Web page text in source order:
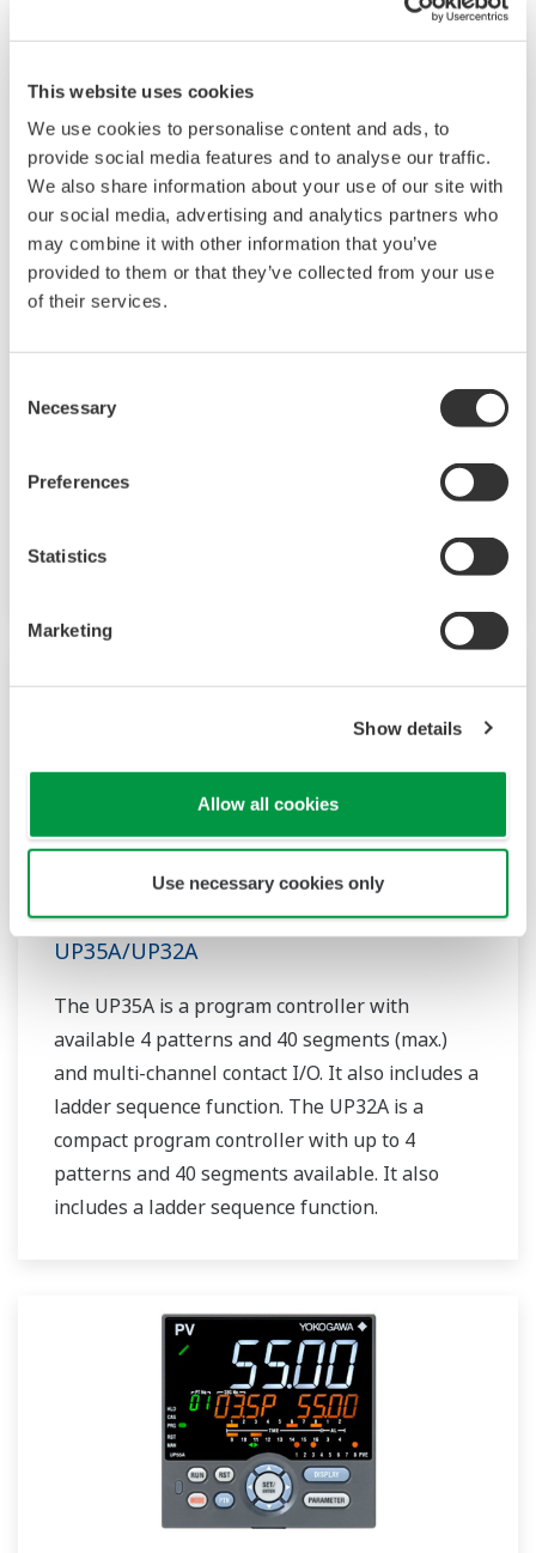
This website uses cookies
We use cookies to personalise content and ads, to
provide social media features and to analyse our traffic.
We also share information about your use of our site with
our social media, advertising and analytics partners who
may combine it with other information that you’ve
provided to them or that they’ve collected from your use
of their services.
Selection
Necessary
Preferences
Statistics
Marketing
Show details
Allow all cookies
Use necessary cookies only
Mid-level UT55A/UT52A
The UT55A and UT52A temperature controllers
employ an easy-to-read, 14-segment large color
LCD display, along with navigation keys, thus
capabilities. A ladder sequence function is
controller helps save instrument panel space.
such as Ethernet communication.
UP35A/UP32A
The UP35A is a program controller with
available 4 patterns and 40 segments (max.)
and multi-channel contact I/O. It also includes a
ladder sequence function. The UP32A is a
compact program controller with up to 4
patterns and 40 segments available. It also
includes a ladder sequence function.